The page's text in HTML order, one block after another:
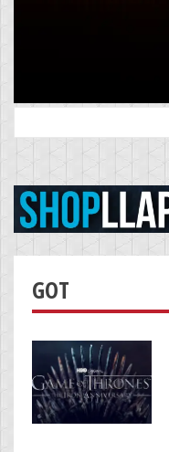
for:
GOT